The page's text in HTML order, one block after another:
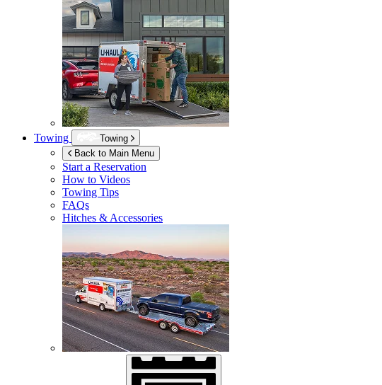
Towing
Towing
Back to Main Menu
Start a Reservation
How to Videos
Towing Tips
FAQs
Hitches & Accessories